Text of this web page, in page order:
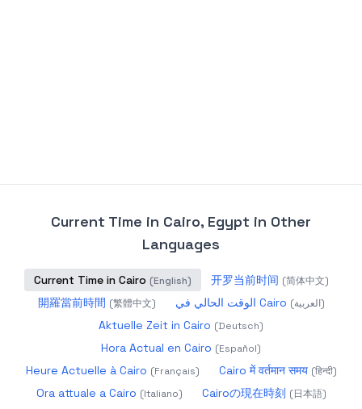
Current Time in Cairo, Egypt in Other
Languages
Current Time in Cairo (English) 开罗当前时间 (简体中文)
開羅當前時間 (繁體中文) الوقت الحالي في Cairo (العربية)
Aktuelle Zeit in Cairo (Deutsch)
Hora Actual en Cairo (Español)
Heure Actuelle à Cairo (Français) Cairo में वर्तमान समय (हिन्दी)
Ora attuale a Cairo (Italiano) Cairoの現在時刻 (日本語)